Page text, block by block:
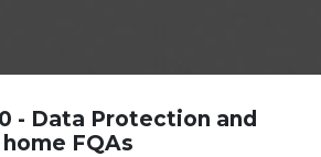
- Data Protection and
FQAs